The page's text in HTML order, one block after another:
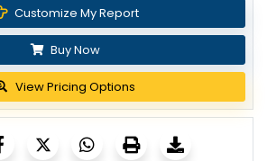
Customize My Report
Buy Now
View Pricing Options